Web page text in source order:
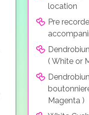
location
Pre
( White or
Magenta )